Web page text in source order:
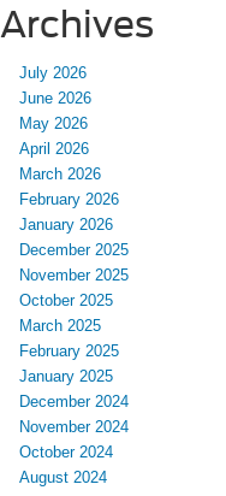
Archives
July 2026
June 2026
May 2026
April 2026
March 2026
February 2026
January 2026
December 2025
November 2025
October 2025
March 2025
February 2025
January 2025
December 2024
November 2024
October 2024
August 2024